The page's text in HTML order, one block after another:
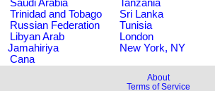
Saudi Arabia
Tanzania
Trinidad and Tobago
Sri Lanka
Russian Federation
Tunisia
Libyan Arab
Jamahiriya
London
New York, NY
Cana
About
Terms of Service